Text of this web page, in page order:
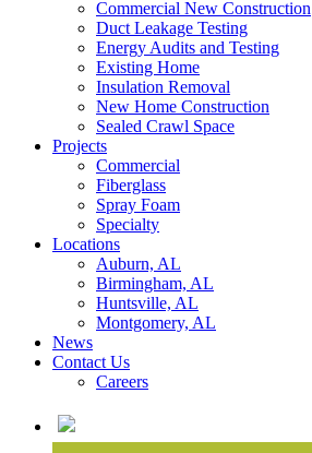
Commercial New Construction
Duct Leakage Testing
Energy Audits and Testing
Existing Home
Insulation Removal
New Home Construction
Sealed Crawl Space
Projects
Commercial
Fiberglass
Spray Foam
Specialty
Locations
Auburn, AL
Birmingham, AL
Huntsville, AL
Montgomery, AL
News
Contact Us
Careers